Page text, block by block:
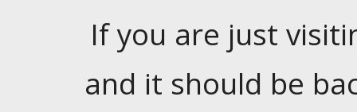
If you are just
and it should be